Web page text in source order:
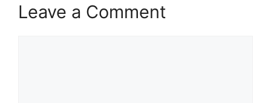
Leave a Comment